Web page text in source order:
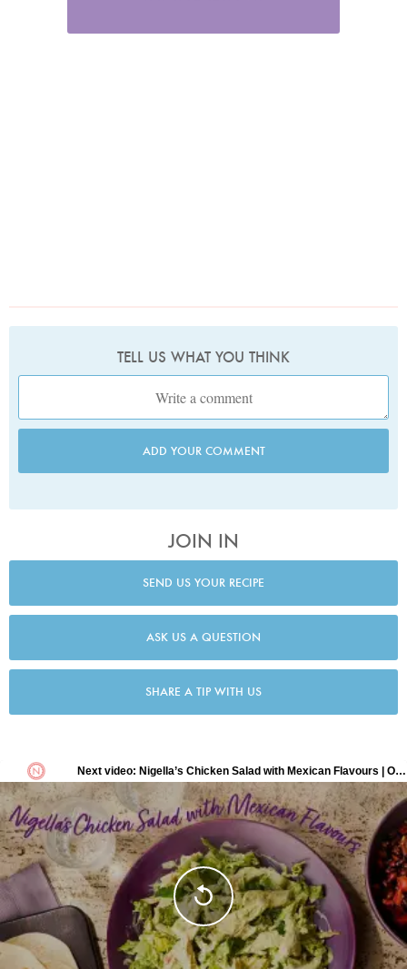
TELL US WHAT YOU THINK
ADD YOUR COMMENT
JOIN IN
SEND US YOUR RECIPE
ASK US A QUESTION
SHARE A TIP WITH US